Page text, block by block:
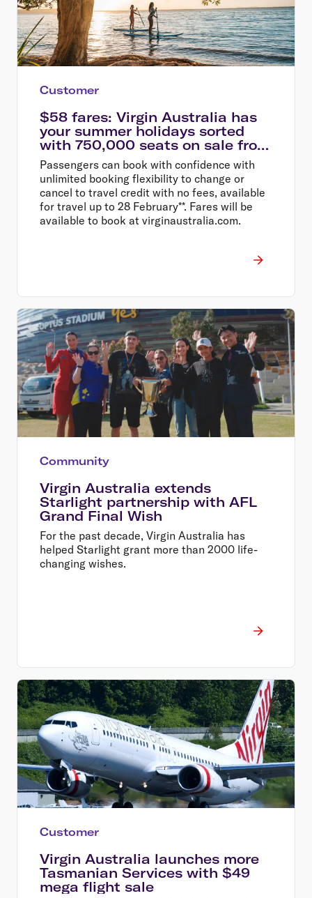
Customer
$58 fares: Virgin Australia has
your summer holidays sorted
with 750,000 seats on sale from
$58
Passengers can book with confidence with
unlimited booking flexibility to change or
cancel to travel credit with no fees, available
for travel up to 28 February**. Fares will be
available to book at virginaustralia.com.
Community
Virgin Australia extends
Starlight partnership with AFL
Grand Final Wish
For the past decade, Virgin Australia has
helped Starlight grant more than 2000 life-
changing wishes.
Customer
Virgin Australia launches more
Tasmanian Services with $49
mega flight sale